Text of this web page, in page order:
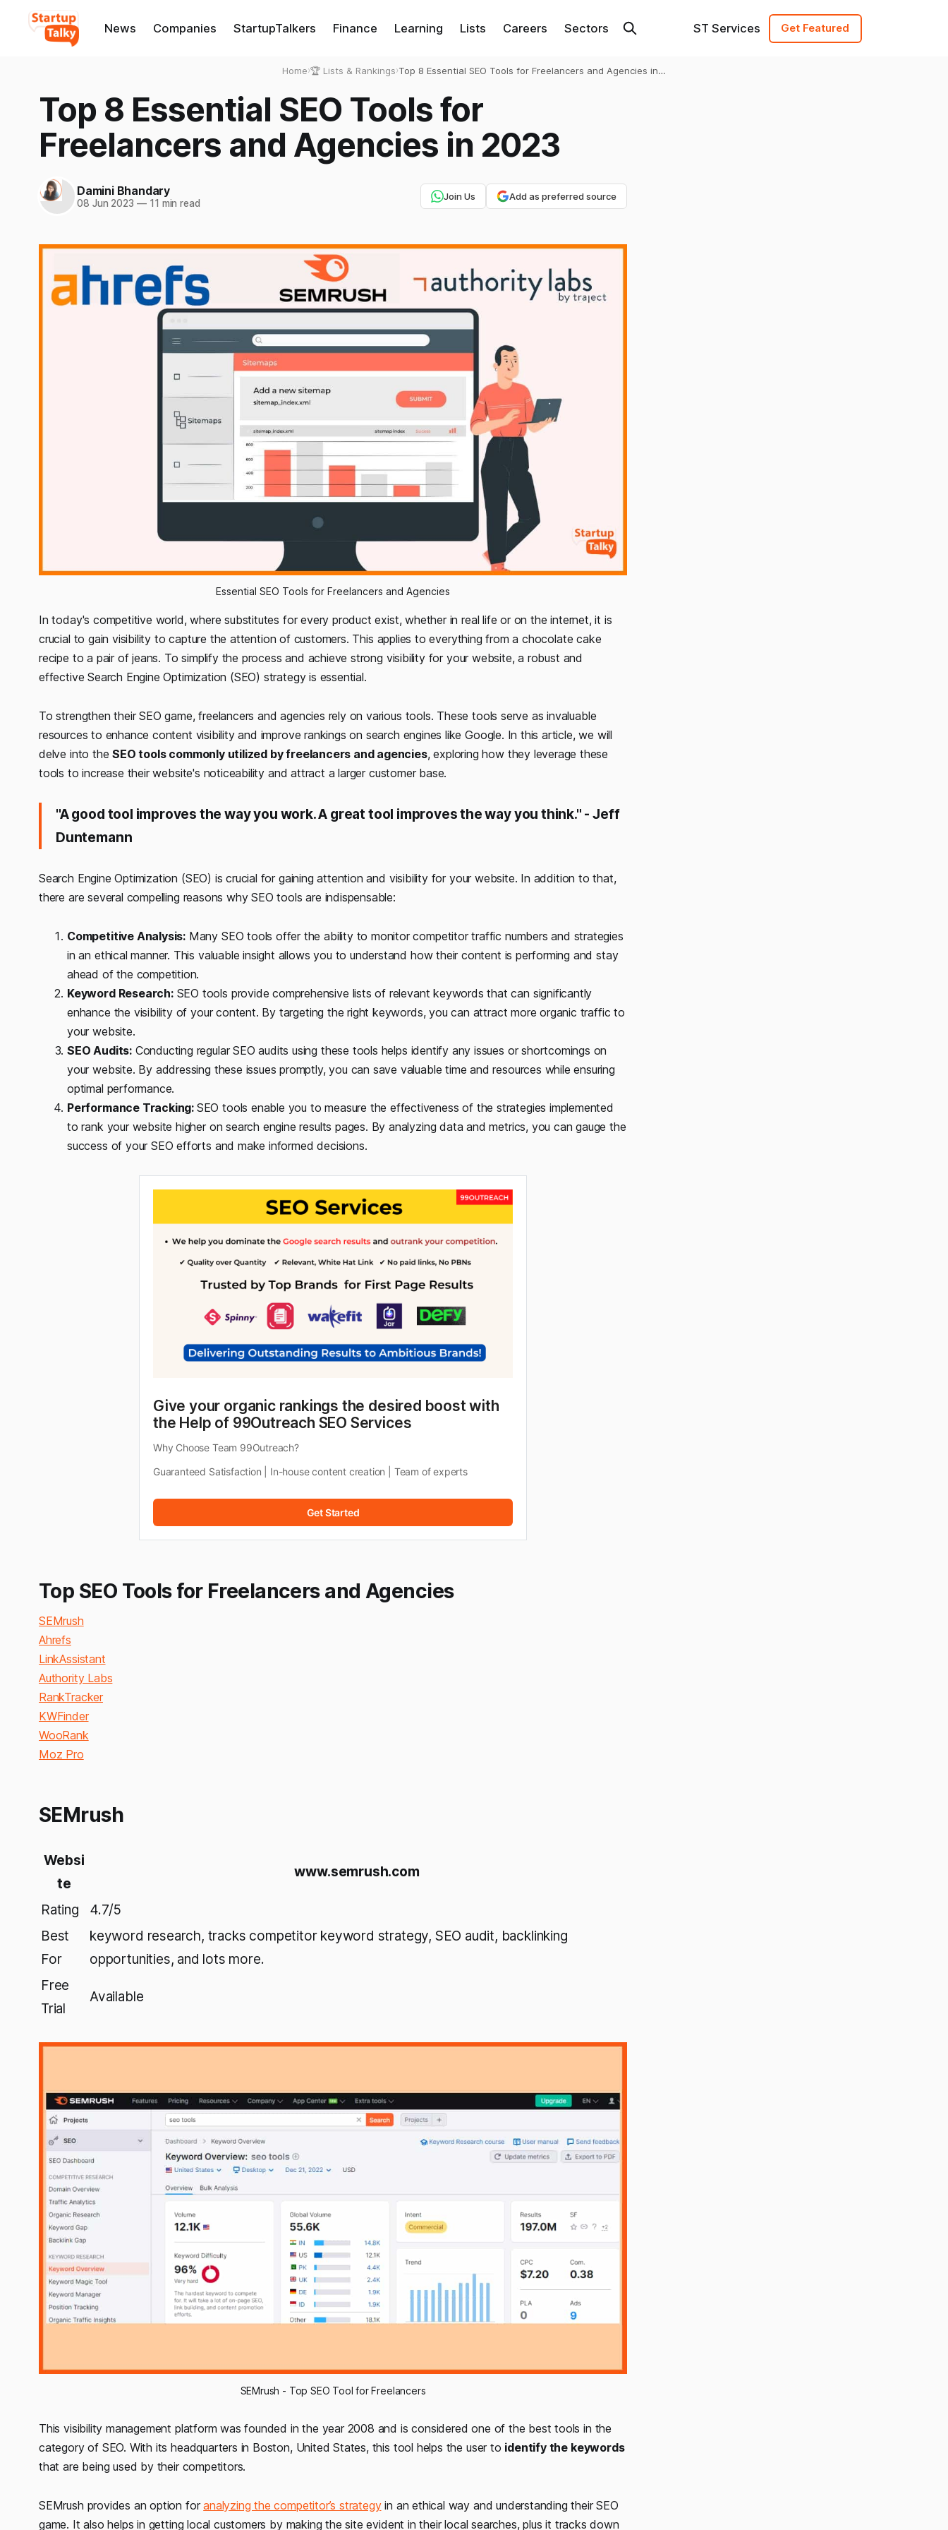
News Companies StartupTalkers Finance Learning Lists Careers Sectors ST Services Get Featured
Home›🏆 Lists & Rankings›Top 8 Essential SEO Tools for Freelancers and Agencies in
Top 8 Essential SEO Tools for
Freelancers and Agencies in 2023
Damini Bhandary
08 Jun 2023 —11 min read
Join Us Add as preferred source
Essential SEO Tools for Freelancers and Agencies
In today's competitive world, where substitutes for every product exist, whether in real life or on the internet, it is
crucial to gain visibility to capture the attention of customers. This applies to everything from a chocolate cake
recipe to a pair of jeans. To simplify the process and achieve strong visibility for your website, a robust and
effective Search Engine Optimization (SEO) strategy is essential.
To strengthen their SEO game, freelancers and agencies rely on various tools. These tools serve as invaluable
resources to enhance content visibility and improve rankings on search engines like Google. In this article, we will
delve into theSEO tools commonly utilized by freelancers and agencies, exploring how they leverage these
tools to increase their website's noticeability and attract a larger customer base.
"A good tool improves the way you work. A great tool improves the way you think." - Jeff
Duntemann
Search Engine Optimization (SEO) is crucial for gaining attention and visibility for your website. In addition to that,
there are several compelling reasons why SEO tools are indispensable:
Competitive Analysis: Many SEO tools offer the ability to monitor competitor traffic numbers and strategies
in an ethical manner. This valuable insight allows you to understand how their content is performing and stay
ahead of the competition.
Keyword Research:SEO tools provide comprehensive lists of relevant keywords that can significantly
enhance the visibility of your content. By targeting the right keywords, you can attract more organic traffic to
your website.
SEO Audits:Conducting regular SEO audits using these tools helps identify any issues or shortcomings on
your website. By addressing these issues promptly, you can save valuable time and resources while ensuring
optimal performance.
Performance Tracking: SEO tools enable you to measure the effectiveness of the strategies implemented
to rank your website higher on search engine results pages. By analyzing data and metrics, you can gauge the
success of your SEO efforts and make informed decisions.
Give your organic rankings the desired boost with
the Help of 99Outreach SEO Services
Why Choose Team 99Outreach?
Guaranteed Satisfaction | In-house content creation | Team of experts
Get Started
Top SEO Tools for Freelancers and Agencies
SEMrush
Ahrefs
LinkAssistant
Authority Labs
RankTracker
KWFinder
WooRank
Moz Pro
SEMrush
Websi
te
www.semrush.com
Rating
4.7/5
Best
For
keyword research, tracks competitor keyword strategy, SEO audit, backlinking
opportunities, and lots more.
Free
Trial
Available
SEMrush - Top SEO Tool for Freelancers
This visibility management platform was founded in the year 2008 and is considered one of the best tools in the
category of SEO. With its headquarters in Boston, United States, this tool helps the user to identify the keywords
that are being used by their competitors.
SEMrush provides an option foranalyzing the competitor’s strategyin an ethical way and understanding their SEO
game. It also helps in getting local customers by making the site evident in their local searches, plus it tracks down